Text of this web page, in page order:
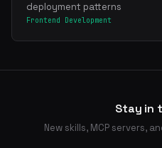
deployment patterns
Frontend Development
Stay in
New skills, MCP servers,